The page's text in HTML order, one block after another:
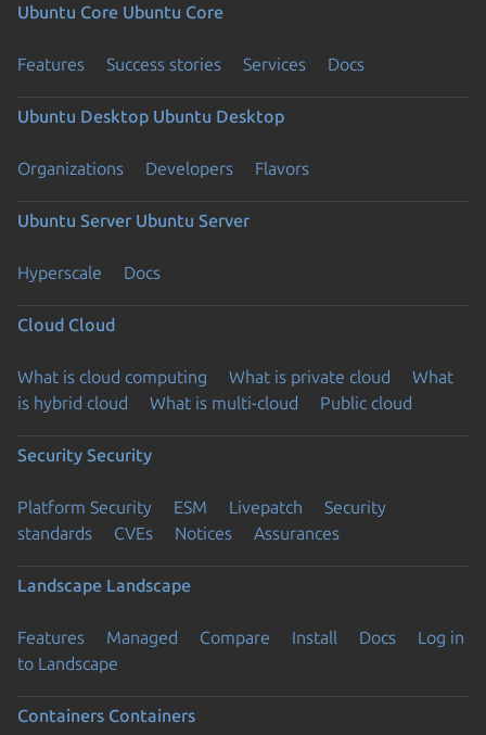
Ubuntu Core Ubuntu Core
Features Success stories Services Docs
Ubuntu Desktop Ubuntu Desktop
Organizations Developers Flavors
Ubuntu Server Ubuntu Server
Hyperscale Docs
Cloud Cloud
What is cloud computing What is private cloud
What
is hybrid cloud
What is multi-cloud Public cloud
Security Security
Platform Security ESM Livepatch
Security
standards
CVEs Notices Assurances
Landscape Landscape
Features Managed Compare Install Docs
Log in
to Landscape
Containers Containers